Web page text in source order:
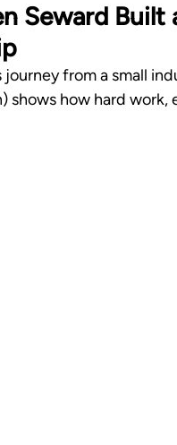
Seward Built
journey from a small
shows how hard